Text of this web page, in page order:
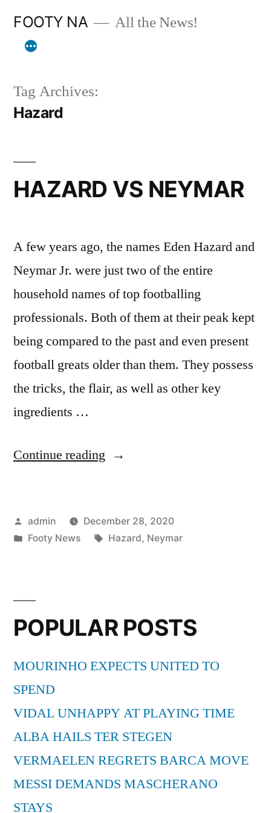
FOOTY NA All the News!
Tag Archives:
Hazard
HAZARD VS NEYMAR
A few years ago, the names Eden Hazard and
Neymar Jr. were just two of the entire
household names of top footballing
professionals. Both of them at their peak kept
being compared to the past and even present
football greats older than them. They possess
the tricks, the flair, as well as other key
ingredients …
Continue reading “HAZARD
Posted
by
admin
December 28, 2020
Posted
Footy News Tags:
Hazard, Neymar
POPULAR POSTS
MOURINHO EXPECTS UNITED TO
SPEND
VIDAL UNHAPPY AT PLAYING TIME
ALBA HAILS TER STEGEN
VERMAELEN REGRETS BARCA MOVE
MESSI DEMANDS MASCHERANO
STAYS